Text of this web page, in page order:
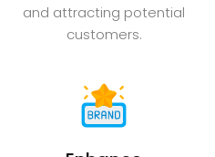
and attracting potential
customers.